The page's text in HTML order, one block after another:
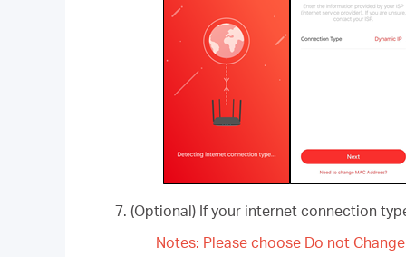
(Optional) If your internet connection
Notes: Please choose Do not